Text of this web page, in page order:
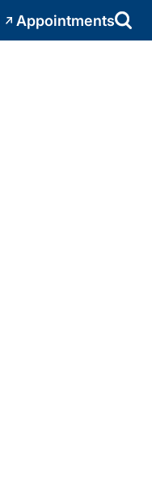
Appointments